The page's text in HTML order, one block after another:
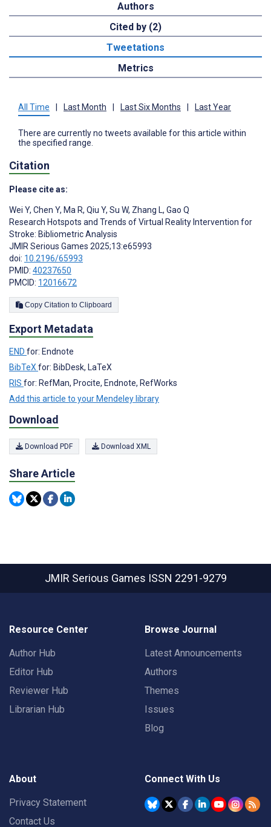
Authors
Cited by (2)
Tweetations
Metrics
All Time Last Month Last Six Months Last Year
There are currently no tweets available for this article within
the specified range.
Citation
Please cite as:
Wei Y, Chen Y, Ma R, Qiu Y, Su W, Zhang L, Gao Q
Research Hotspots and Trends of Virtual Reality Intervention for
Stroke: Bibliometric Analysis
JMIR Serious Games 2025;13:e65993
doi: 10.2196/65993
PMID: 40237650
PMCID: 12016672
Copy Citation to Clipboard
Export Metadata
END for: Endnote
BibTeX for: BibDesk, LaTeX
RIS for: RefMan, Procite, Endnote, RefWorks
Add this article to your Mendeley library
Download
Download PDF Download XML
Share Article
JMIR Serious Games ISSN 2291-9279
Resource Center
Author Hub
Editor Hub
Reviewer Hub
Librarian Hub
Browse Journal
Latest Announcements
Authors
Themes
Issues
Blog
About
Privacy Statement
Contact Us
Connect With Us